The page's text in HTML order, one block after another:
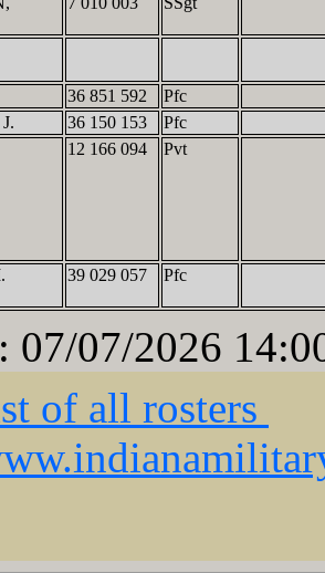
36 851 592
Pfc
36 150 153
Pfc
12 166 094 Pvt
39 029 057 Pfc
07/07/2026
of all rosters